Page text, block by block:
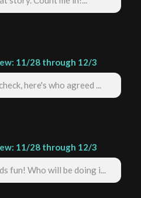
11/28 through 12/3
here's who agreed ...
11/28 through 12/3
fun! Who will be doing i...